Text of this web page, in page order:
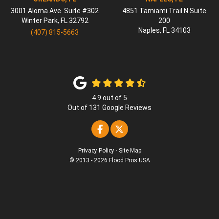
3001 Aloma Ave. Suite #302
Winter Park, FL 32792
(407) 815-5663
4851 Tamiami Trail N Suite
200
Naples, FL 34103
4.9 out of 5
Out of 131 Google Reviews
Like us on Facebook
Follow us on Twitter
Privacy Policy · Site Map
© 2013 - 2026 Flood Pros USA